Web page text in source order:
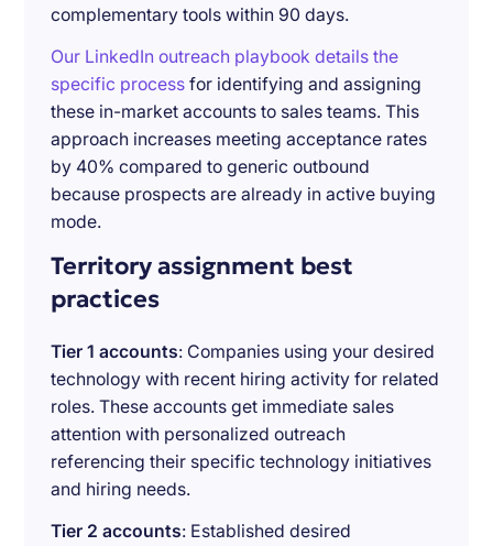
complementary tools within 90 days.
Our LinkedIn outreach playbook details the
specific process for identifying and assigning
these in-market accounts to sales teams. This
approach increases meeting acceptance rates
by 40% compared to generic outbound
because prospects are already in active buying
mode.
Territory assignment best
practices
Tier 1 accounts: Companies using your desired
technology with recent hiring activity for related
roles. These accounts get immediate sales
attention with personalized outreach
referencing their specific technology initiatives
and hiring needs.
Tier 2 accounts: Established desired